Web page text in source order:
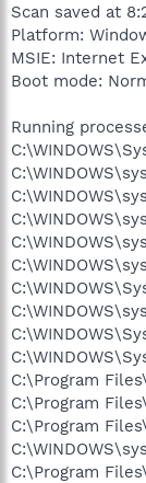
Scan saved at
Platform:
MSIE: Internet
Boot mode:
Running
C:\Program
C:\Program
C:\Program
C:\Program